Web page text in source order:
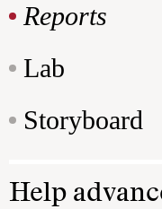
Reports
Lab
Storyboard
Help